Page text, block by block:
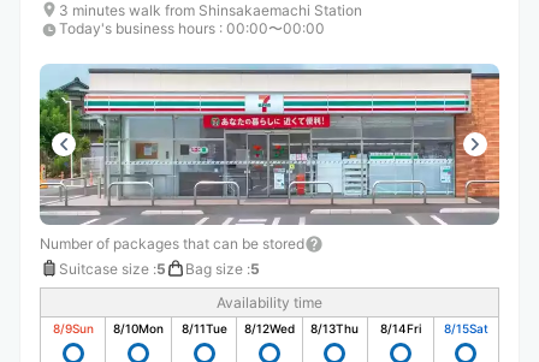
3 minutes walk from Shinsakaemachi Station
Today's business hours : 00:00〜00:00
Number of packages that can be stored
Suitcase size :5 Bag size :5
Availability time
8/9Sun 8/10Mon 8/11Tue 8/12Wed 8/13Thu 8/14Fri 8/15Sat